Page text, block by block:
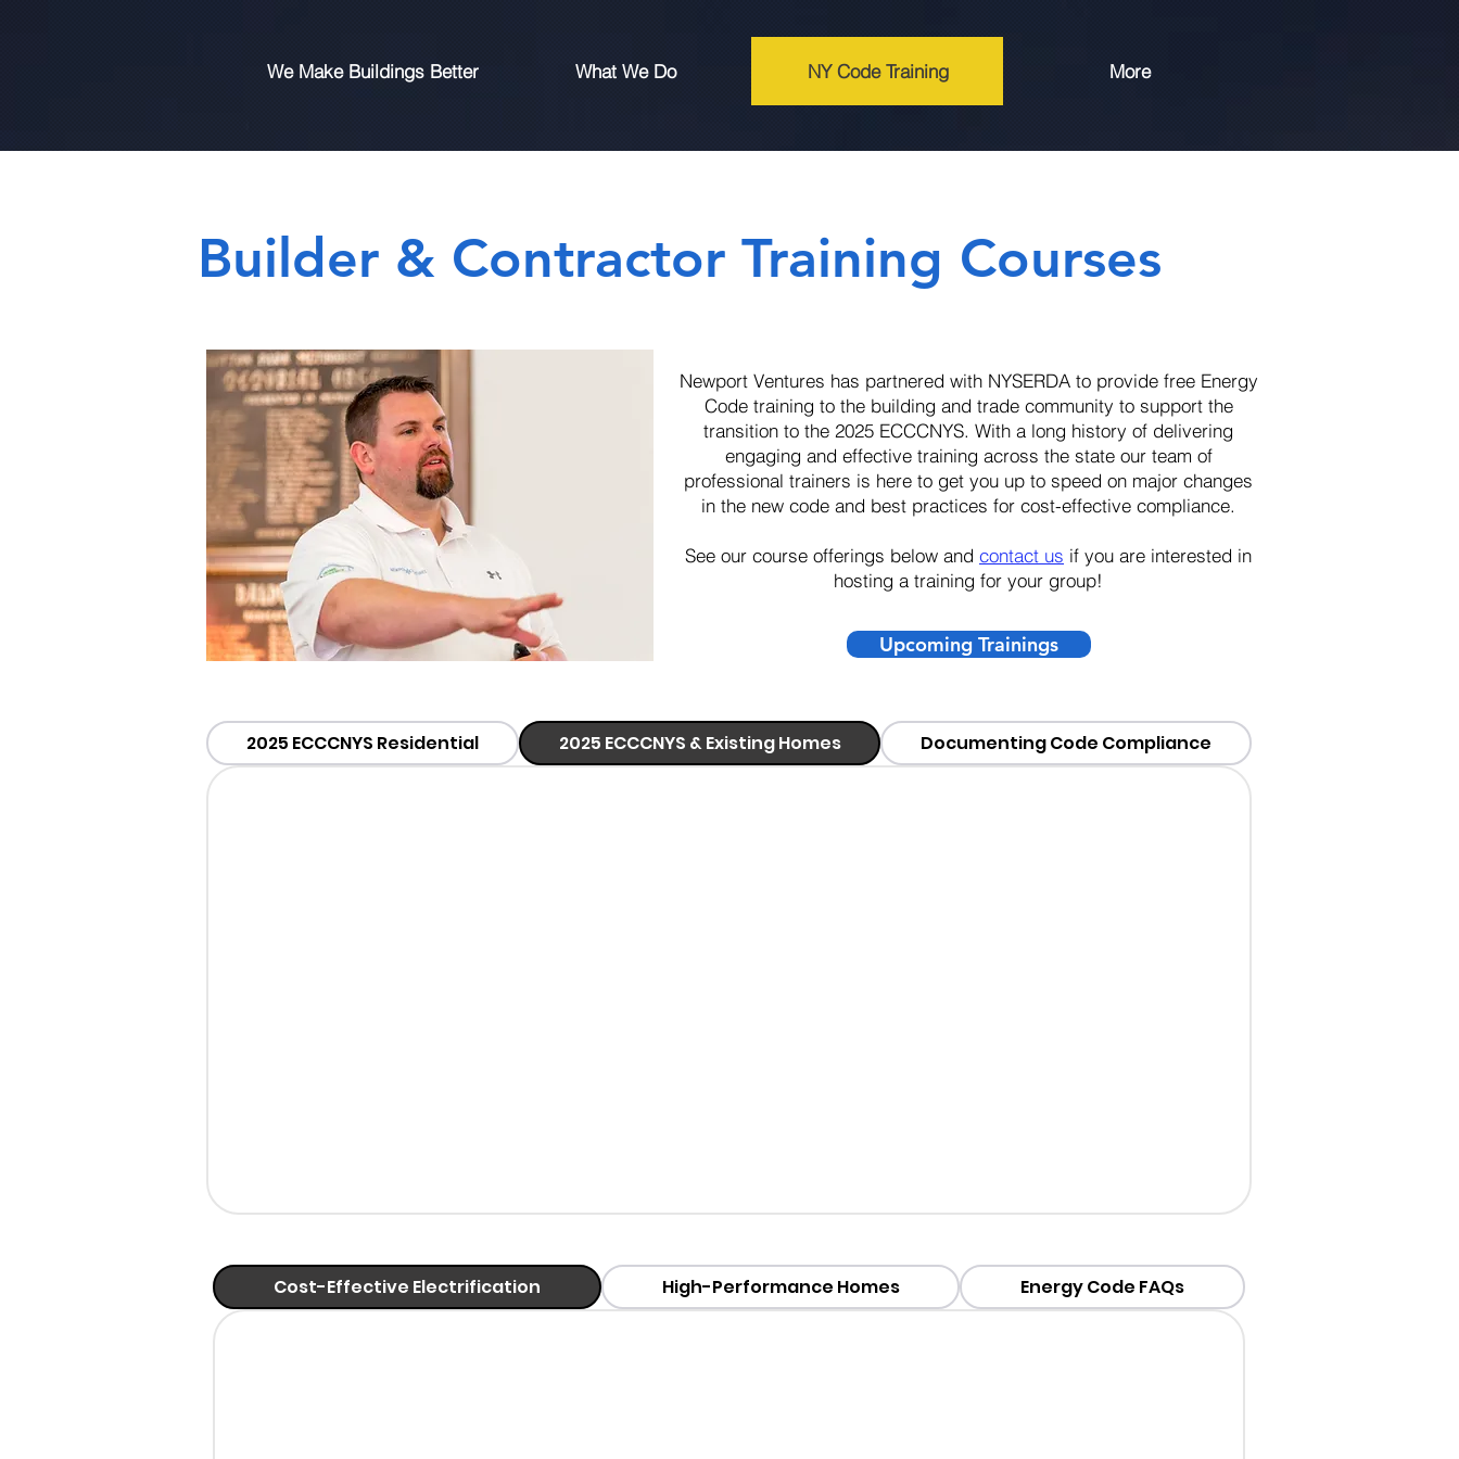
We Make Buildings Better What We Do NY Code Training More
Builder & Contractor Training Courses
Newport Ventures has partnered with NYSERDA to provide free Energy
Code training to the building and trade community to support the
transition to the 2025 ECCCNYS. With a long history of delivering
engaging and effective training across the state our team of
professional trainers is here to get you up to speed on major changes
in the new code and best practices for cost-effective compliance.
See our course offerings below and contact us if you are interested in
hosting a training for your group!
Upcoming Trainings
2025 ECCCNYS Residential 2025 ECCCNYS & Existing Homes Documenting Code Compliance
Cost-Effective Electrification High-Performance Homes Energy Code FAQs